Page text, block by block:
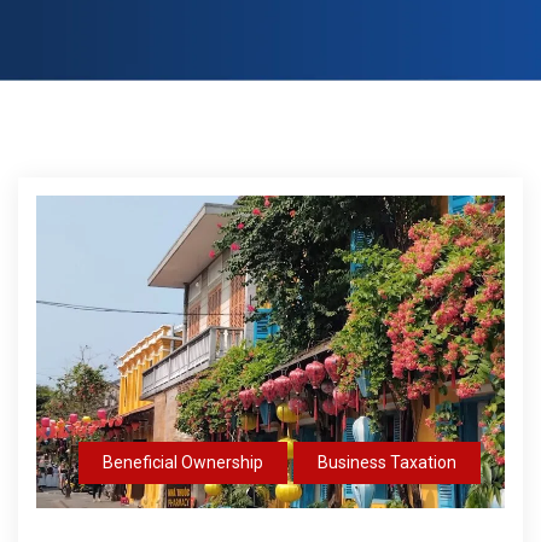
Beneficial Ownership Business Taxation